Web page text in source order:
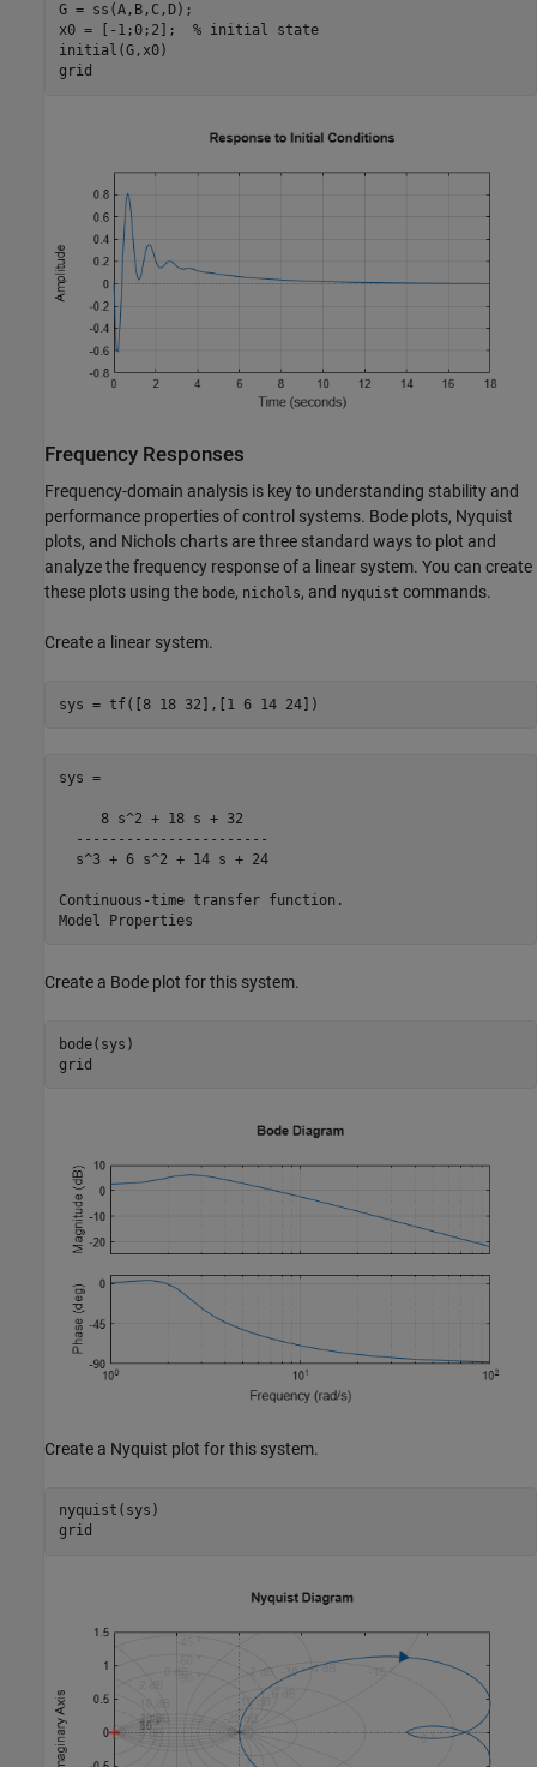
G = ss(A,B,C,D);
x0 = [-1;0;2]; % initial state
initial(G,x0)
grid
Frequency Responses
Frequency-domain analysis is key to understanding stability and
performance properties of control systems. Bode plots, Nyquist
plots, and Nichols charts are three standard ways to plot and
analyze the frequency response of a linear system. You can create
these plots using the bode, nichols, and nyquist commands.
Create a linear system.
sys = tf([8 18 32],[1 6 14 24])
sys =
     8 s^2 + 18 s + 32
  -----------------------
  s^3 + 6 s^2 + 14 s + 24
Continuous-time transfer function.
Create a Bode plot for this system.
bode(sys)
grid
Create a Nyquist plot for this system.
nyquist(sys)
grid